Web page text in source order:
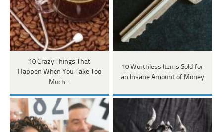
10 Crazy Things That
Happen When You Take Too
Much…
10 Worthless Items Sold for
an Insane Amount of Money